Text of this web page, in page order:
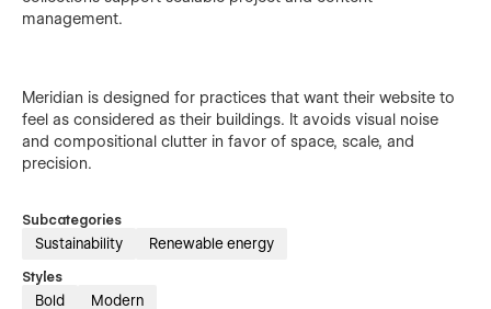
management.
Meridian is designed for practices that want their website to
feel as considered as their buildings. It avoids visual noise
and compositional clutter in favor of space, scale, and
precision.
Subcategories
Sustainability Renewable energy
Styles
Bold Modern